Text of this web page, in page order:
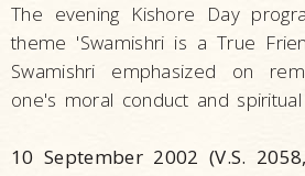
The evening Kishore Day
theme 'Swamishri is a True
Swamishri emphasized on
one's moral conduct and
10 September 2002 (V.S.